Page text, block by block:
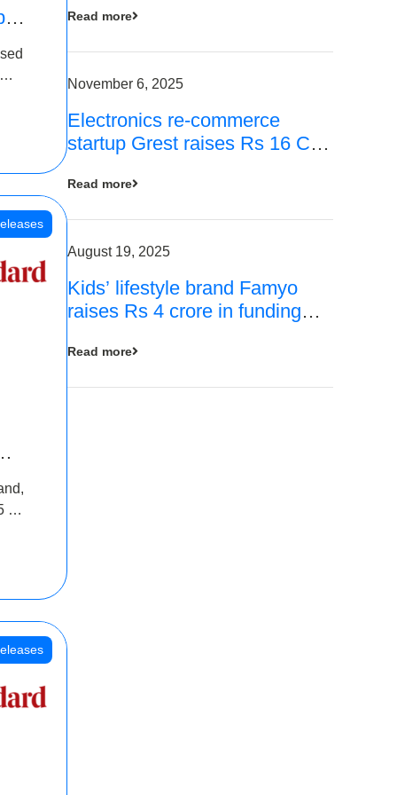
Cr
Read more
November 6, 2025
Electronics re-commerce
startup Grest raises Rs 16 Cr
Read more
August 19, 2025
Kids’ lifestyle brand Famyo
raises Rs 4 crore in funding
Read more